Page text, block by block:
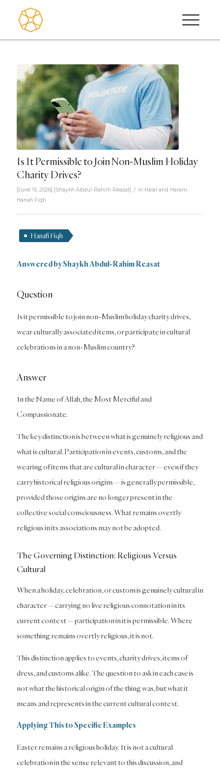
Is It Permissible to Join Non-Muslim Holiday
Charity Drives?
[June 15, 2026] [Shaykh Abdul-Rahim Reasat] / in Halal and Haram,
Hanafi Fiqh
Hanafi Fiqh
Answered byShaykh Abdul-Rahim Reasat
Question
Is it permissible to join non-Muslim holiday charity drives,
wear culturally associated items, or participate in cultural
celebrations in a non-Muslim country?
Answer
In the Name of Allah, the Most Merciful and
Compassionate.
The key distinction is between what is genuinely religious and
what is cultural. Participation in events, customs, and the
wearing of items that are cultural in character — even if they
carry historical religious origins — is generally permissible,
provided those origins are no longer present in the
collective social consciousness. What remains overtly
religious in its associations may not be adopted.
The Governing Distinction: Religious Versus
Cultural
When a holiday, celebration, or custom is genuinely cultural in
character — carrying no live religious connotation in its
current context — participation in it is permissible. Where
something remains overtly religious, it is not.
This distinction applies to events, charity drives, items of
dress, and customs alike. The question to ask in each case is
not what the historical origin of the thing was, but what it
means and represents in the current cultural context.
Applying This to Specific Examples
Easter remains a religious holiday. It is not a cultural
celebration in the sense relevant to this discussion, and